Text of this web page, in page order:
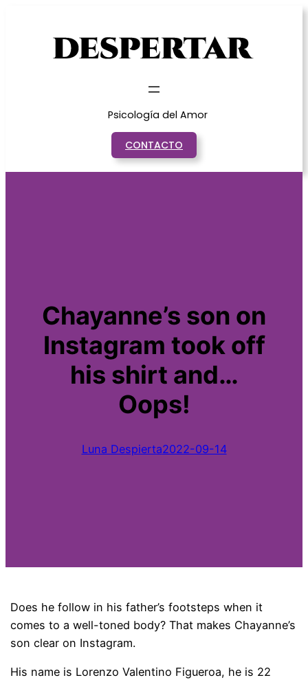
Psicología del Amor
CONTACTO
Chayanne’s son on
Instagram took off
his shirt and…
Oops!
Luna Despierta2022-09-14
Does he follow in his father’s footsteps when it
comes to a well-toned body? That makes Chayanne’s
son clear on Instagram.
His name is Lorenzo Valentino Figueroa, he is 22